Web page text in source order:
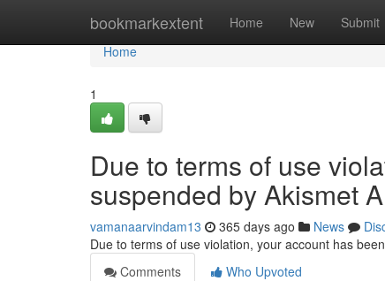
bookmarkextent Home New Submit
Home
Home
1
Due to terms of use
suspended by Akismet
vamanaarvindam13 365 days ago News
Due to terms of use violation, your account has
Comments
Who Upvoted